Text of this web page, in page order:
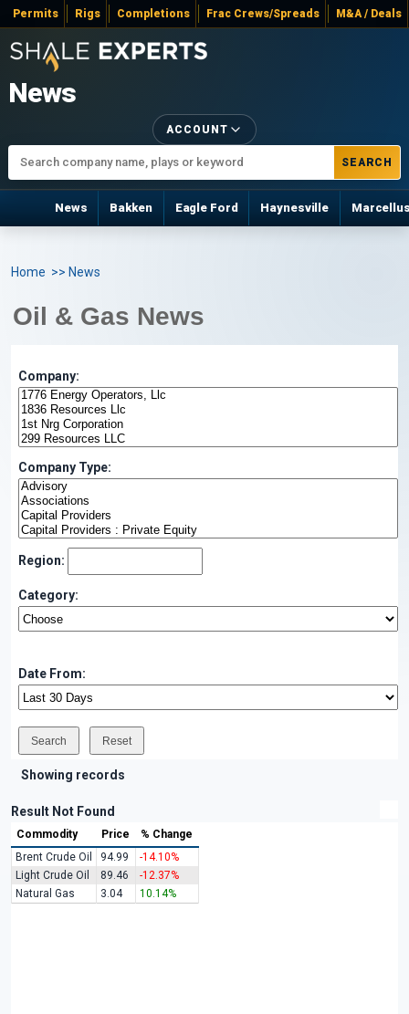
Permits Rigs Completions Frac Crews/Spreads M&A / Deals
News
SEARCH
ACCOUNT
News Bakken Eagle Ford Haynesville
Home >> News
Oil & Gas News
Company:
Company Type:
Region:
Category:
Date From:
Showing records
Result Not Found
Commodity Price
% Change
Brent Crude Oil
94.99
-14.10%
Light Crude Oil
89.46
-12.37%
Natural Gas
3.04 10.14%